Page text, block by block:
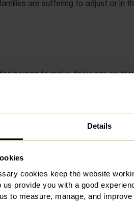
Details
cookies keep the website
provide you with a good
to measure, manage, and
are suffering to adjust or in
person to make decisions on
or both. You can have more than
an Attorney who can help
by signing a legal document
the correct drafting and
in practice, and we can support
This will be done as quickly and
capacity in the future.